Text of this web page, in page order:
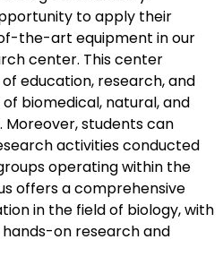
to apply their
the-art equipment in our
center. This center
education, research, and
biomedical, natural, and
students can
activities conducted
operating within the
offers a comprehensive
in the field of biology, with
on research and